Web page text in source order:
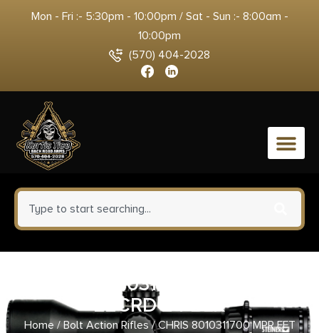
Mon - Fri :- 5:30pm - 10:00pm / Sat - Sun :- 8:00am -
10:00pm
(570) 404-2028
0
CHRIS 8010311700 MPR FFT
22CRD 24 BLK
Home/Bolt Action Rifles/ CHRIS 8010311700 MPR FFT